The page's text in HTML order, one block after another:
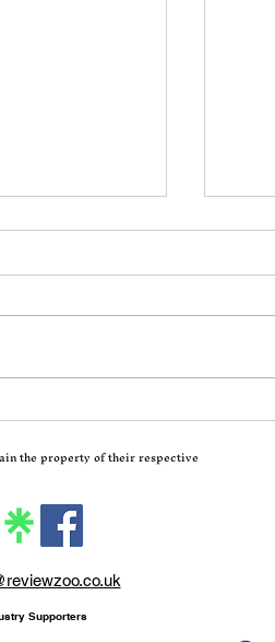
Brutal Corey
the property of their respective
Supporters